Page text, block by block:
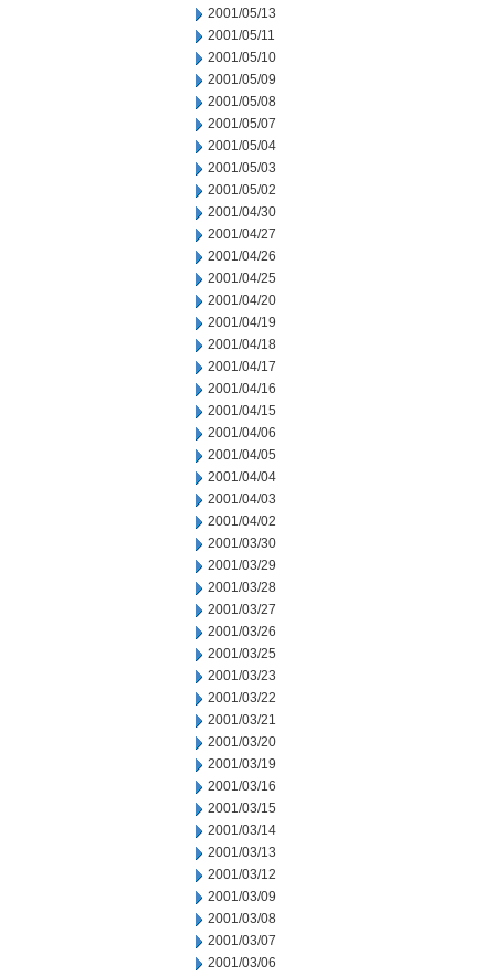
2001/05/13
2001/05/11
2001/05/10
2001/05/09
2001/05/08
2001/05/07
2001/05/04
2001/05/03
2001/05/02
2001/04/30
2001/04/27
2001/04/26
2001/04/25
2001/04/20
2001/04/19
2001/04/18
2001/04/17
2001/04/16
2001/04/15
2001/04/06
2001/04/05
2001/04/04
2001/04/03
2001/04/02
2001/03/30
2001/03/29
2001/03/28
2001/03/27
2001/03/26
2001/03/25
2001/03/23
2001/03/22
2001/03/21
2001/03/20
2001/03/19
2001/03/16
2001/03/15
2001/03/14
2001/03/13
2001/03/12
2001/03/09
2001/03/08
2001/03/07
2001/03/06